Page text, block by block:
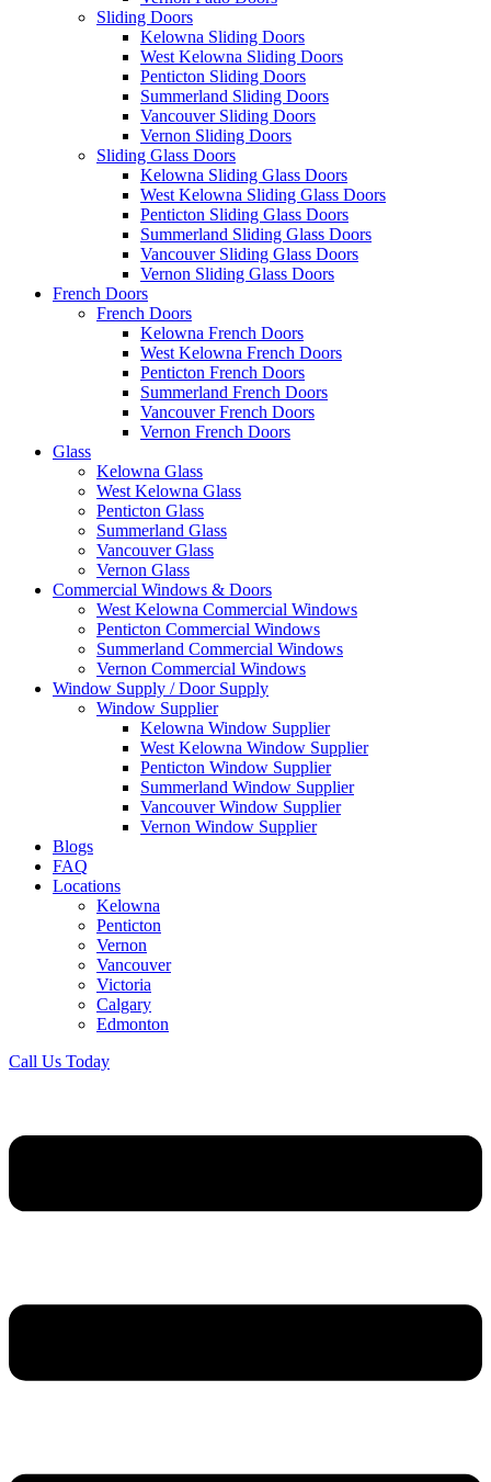
Sliding Doors
Kelowna Sliding Doors
West Kelowna Sliding Doors
Penticton Sliding Doors
Summerland Sliding Doors
Vancouver Sliding Doors
Vernon Sliding Doors
Sliding Glass Doors
Kelowna Sliding Glass Doors
West Kelowna Sliding Glass Doors
Penticton Sliding Glass Doors
Summerland Sliding Glass Doors
Vancouver Sliding Glass Doors
Vernon Sliding Glass Doors
French Doors
French Doors
Kelowna French Doors
West Kelowna French Doors
Penticton French Doors
Summerland French Doors
Vancouver French Doors
Vernon French Doors
Glass
Kelowna Glass
West Kelowna Glass
Penticton Glass
Summerland Glass
Vancouver Glass
Vernon Glass
Commercial Windows & Doors
West Kelowna Commercial Windows
Penticton Commercial Windows
Summerland Commercial Windows
Vernon Commercial Windows
Window Supply / Door Supply
Window Supplier
Kelowna Window Supplier
West Kelowna Window Supplier
Penticton Window Supplier
Summerland Window Supplier
Vancouver Window Supplier
Vernon Window Supplier
Blogs
FAQ
Locations
Kelowna
Penticton
Vernon
Vancouver
Victoria
Calgary
Edmonton
Call Us Today